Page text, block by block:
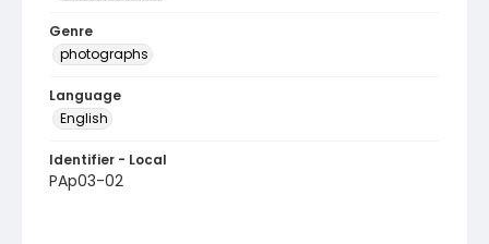
Genre
photographs
Language
English
Identifier - Local
PAp03-02